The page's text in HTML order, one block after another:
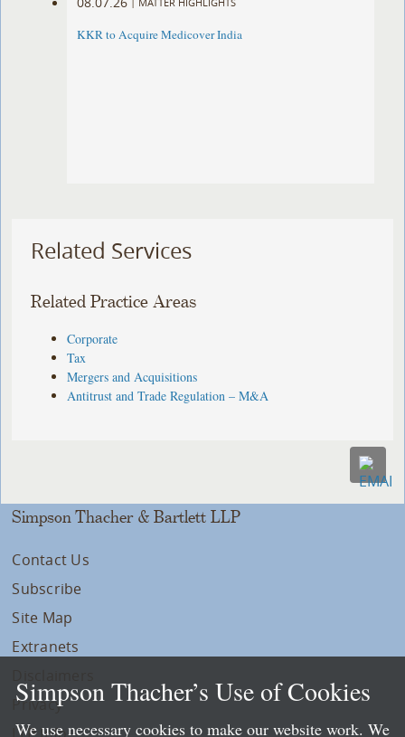
KKR to Acquire Medicover India
Related Services
Related Practice Areas
Corporate
Tax
Mergers and Acquisitions
Antitrust and Trade Regulation – M&A
Simpson Thacher & Bartlett LLP
Contact Us
Subscribe
Site Map
Extranets
Privacy
Simpson Thacher’s Use of Cookies
We use necessary cookies to make our website work. We